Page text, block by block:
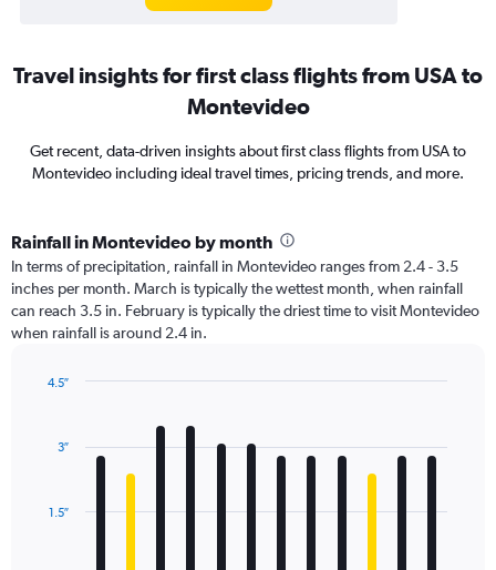
Travel insights for first class flights from USA to
Montevideo
Get recent, data-driven insights about first class flights from USA to
Montevideo including ideal travel times, pricing trends, and more.
Rainfall in Montevideo by month
In terms of precipitation, rainfall in Montevideo ranges from 2.4 - 3.5
inches per month. March is typically the wettest month, when rainfall
can reach 3.5 in. February is typically the driest time to visit Montevideo
when rainfall is around 2.4 in.
with
The
1.5″
3″
4.5″